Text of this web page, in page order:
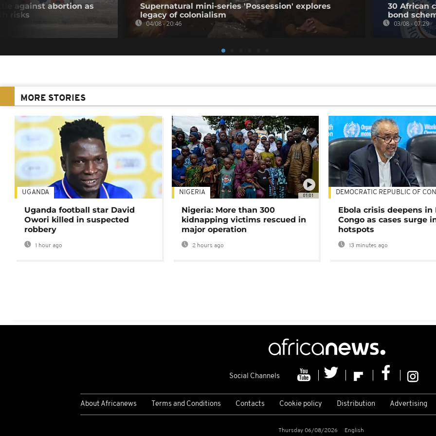
against abortion as
risks
Supernatural mini-series 'Possession' explores
legacy of colonialism
04/08 - 20:46
30 African
bond
03/08 - 07:29
MORE STORIES
UGANDA
Uganda football star David
Owori killed in suspected
robbery
1 hour ago
01:01
NIGERIA
Nigeria: More than 300
kidnapping victims rescued in
major operation
2 hours ago
DEMOCRATIC REPUBLIC OF
Ebola crisis deepens in
Congo as cases surge
hotspots
13 minutes ago
Social Channels
About Africanews Terms and Conditions Contacts Cookie policy Distribution Advertising
Thursday 06/08/2026